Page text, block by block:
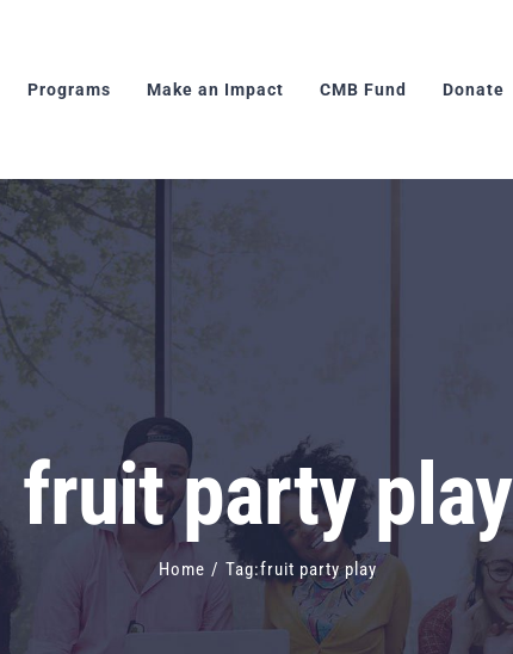
Programs Make an Impact CMB Fund Donate
fruit party play
Home / Tag:fruit party play